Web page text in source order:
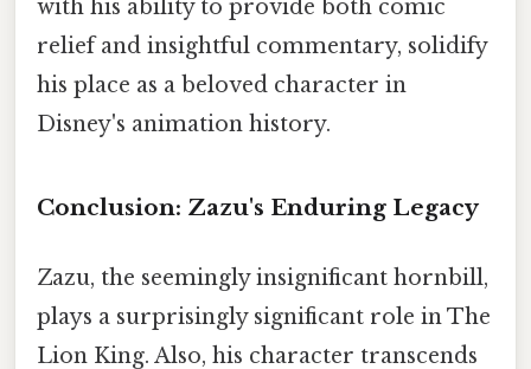
with his ability to provide both comic
relief and insightful commentary, solidify
his place as a beloved character in
Disney's animation history.
Conclusion: Zazu's Enduring Legacy
Zazu, the seemingly insignificant hornbill,
plays a surprisingly significant role in The
Lion King. Also, his character transcends